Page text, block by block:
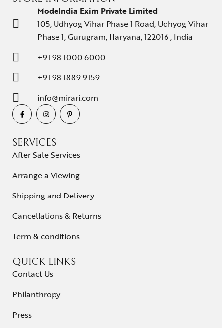
ModeIndia Exim Private Limited
105, Udhyog Vihar Phase 1 Road, Udhyog Vihar
Phase 1, Gurugram, Haryana, 122016 , India
+91 98 1000 6000
+91 98 1889 9159
info@mirari.com
SERVICES
After Sale Services
Arrange a Viewing
Shipping and Delivery
Cancellations & Returns
Term & conditions
QUICK LINKS
Contact Us
Philanthropy
Press